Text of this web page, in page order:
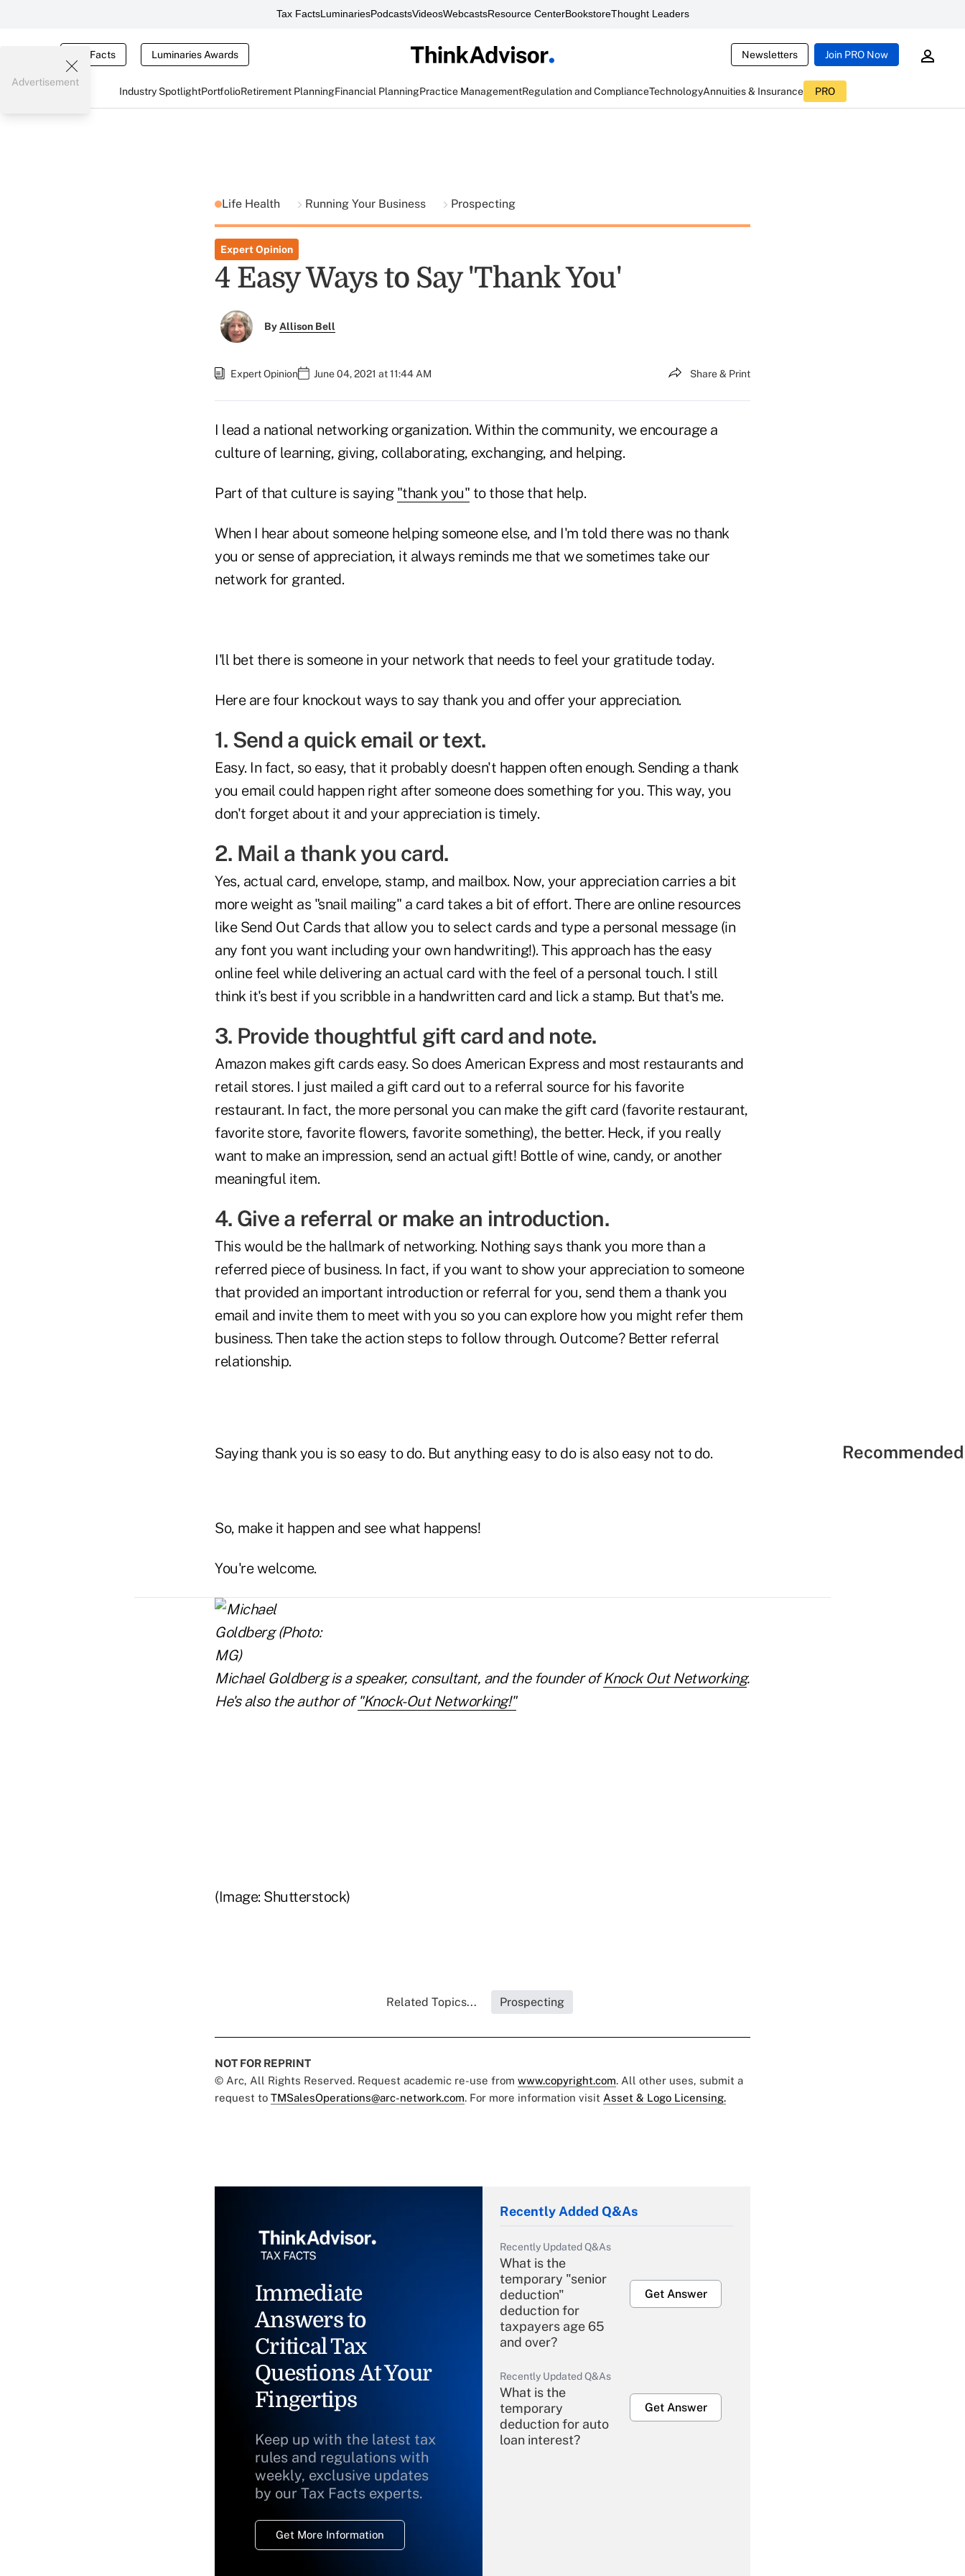
Tax FactsLuminariesPodcastsVideosWebcastsResource CenterBookstoreThought Leaders
Tax Facts Luminaries Awards Newsletters Join PRO Now
Industry SpotlightPortfolioRetirement PlanningFinancial PlanningPractice ManagementRegulation and ComplianceTechnologyAnnuities & Insurance PRO
Advertisement
Life Health Running Your Business Prospecting
Expert Opinion
4 Easy Ways to Say 'Thank You'
ByAllison Bell
Expert Opinion June 04, 2021 at 11:44 AM Share & Print
I lead a national networking organization. Within the community, we encourage a
culture of learning, giving, collaborating, exchanging, and helping.
Part of that culture is saying "thank you" to those that help.
When I hear about someone helping someone else, and I'm told there was no thank
you or sense of appreciation, it always reminds me that we sometimes take our
network for granted.
I'll bet there is someone in your network that needs to feel your gratitude today.
Here are four knockout ways to say thank you and offer your appreciation.
1. Send a quick email or text.
Easy. In fact, so easy, that it probably doesn't happen often enough. Sending a thank
you email could happen right after someone does something for you. This way, you
don't forget about it and your appreciation is timely.
2. Mail a thank you card.
Yes, actual card, envelope, stamp, and mailbox. Now, your appreciation carries a bit
more weight as "snail mailing" a card takes a bit of effort. There are online resources
like Send Out Cards that allow you to select cards and type a personal message (in
any font you want including your own handwriting!). This approach has the easy
online feel while delivering an actual card with the feel of a personal touch. I still
think it's best if you scribble in a handwritten card and lick a stamp. But that's me.
3. Provide thoughtful gift card and note.
Amazon makes gift cards easy. So does American Express and most restaurants and
retail stores. I just mailed a gift card out to a referral source for his favorite
restaurant. In fact, the more personal you can make the gift card (favorite restaurant,
favorite store, favorite flowers, favorite something), the better. Heck, if you really
want to make an impression, send an actual gift! Bottle of wine, candy, or another
meaningful item.
4. Give a referral or make an introduction.
This would be the hallmark of networking. Nothing says thank you more than a
referred piece of business. In fact, if you want to show your appreciation to someone
that provided an important introduction or referral for you, send them a thank you
email and invite them to meet with you so you can explore how you might refer them
business. Then take the action steps to follow through. Outcome? Better referral
relationship.
Saying thank you is so easy to do. But anything easy to do is also easy not to do.
So, make it happen and see what happens!
You're welcome.
Michael Goldberg is a speaker, consultant, and the founder ofKnock Out Networking.
He's also the author of "Knock-Out Networking!"
(Image: Shutterstock)
Related Topics... Prospecting
NOT FOR REPRINT
© Arc, All Rights Reserved. Request academic re-use from www.copyright.com. All other uses, submit a
request to TMSalesOperations@arc-network.com. For more information visit Asset & Logo Licensing.
Immediate
Answers to
Critical Tax
Questions At Your
Fingertips
Keep up with the latest tax
rules and regulations with
weekly, exclusive updates
by our Tax Facts experts.
Get More Information
Recently Added Q&As
Recently Updated Q&As
What is the
temporary "senior
deduction"
deduction for
taxpayers age 65
and over?
Get Answer
Recently Updated Q&As
What is the
temporary
deduction for auto
loan interest?
Get Answer